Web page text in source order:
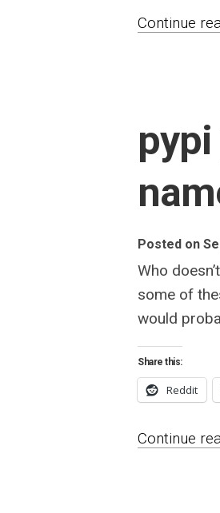
Continue
Posted on
Who
some of
would
Share this:
Reddit
Continue